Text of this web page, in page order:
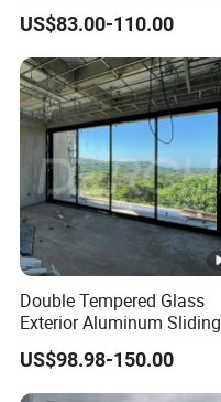
Door for Building Fire
Separation
US$83.00-110.00
Double Tempered Glass
Exterior Aluminum Sliding
Doors Hurricane-Proof and
Water-Proof Exterior
Balcony Side Patio Door
US$98.98-150.00